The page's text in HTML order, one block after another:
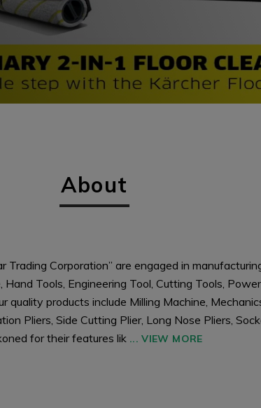
About
Trading Corporation” are engaged in
Hand Tools, Engineering Tool, Cutting Tools,
quality products include Milling Machine,
Pliers, Side Cutting Plier, Long Nose Pliers,
for their features lik ... VIEW MORE